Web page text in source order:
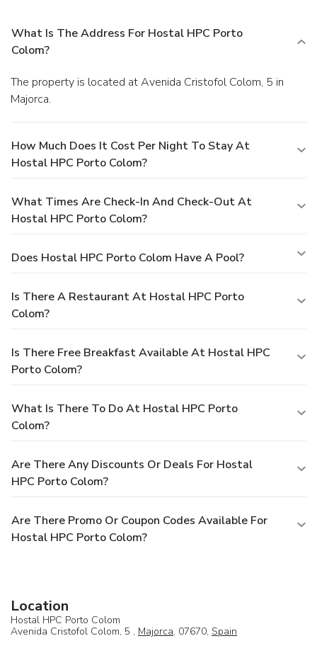
What Is The Address For Hostal HPC Porto
Colom?
The property is located at Avenida Cristofol Colom, 5 in
Majorca.
How Much Does It Cost Per Night To Stay At
Hostal HPC Porto Colom?
What Times Are Check-In And Check-Out At
Hostal HPC Porto Colom?
Does Hostal HPC Porto Colom Have A Pool?
Is There A Restaurant At Hostal HPC Porto
Colom?
Is There Free Breakfast Available At Hostal HPC
Porto Colom?
What Is There To Do At Hostal HPC Porto
Colom?
Are There Any Discounts Or Deals For Hostal
HPC Porto Colom?
Are There Promo Or Coupon Codes Available For
Hostal HPC Porto Colom?
Location
Hostal HPC Porto Colom
Avenida Cristofol Colom, 5 , Majorca, 07670, Spain